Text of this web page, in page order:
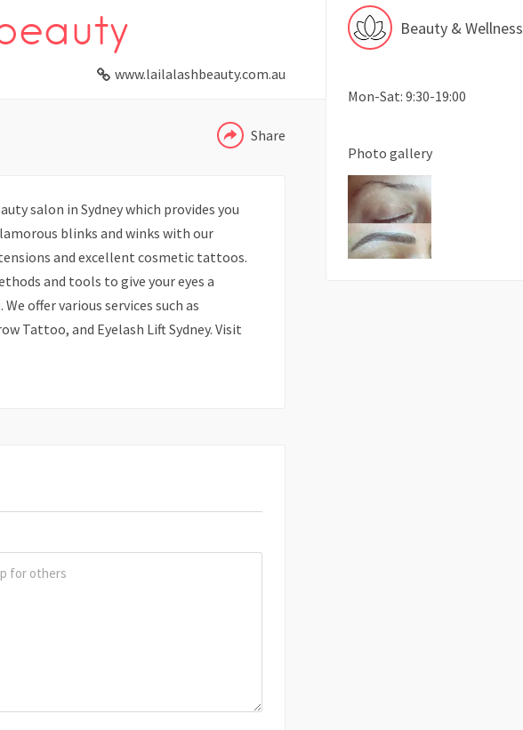
www.lailalashbeauty.com.au
Share
TELEGRAM
salon in Sydney which provides you
blinks and winks with our
and excellent cosmetic tattoos.
and tools to give your eyes a
offer various services such as
Tattoo, and Eyelash Lift Sydney. Visit
Beauty & Wellness
Mon-Sat: 9:30-19:00
Photo gallery